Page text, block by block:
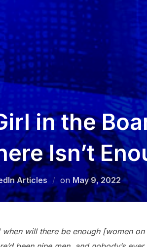
in the
Isn’t
Articles on Posted
May 9, 2022
when will there be enough [women